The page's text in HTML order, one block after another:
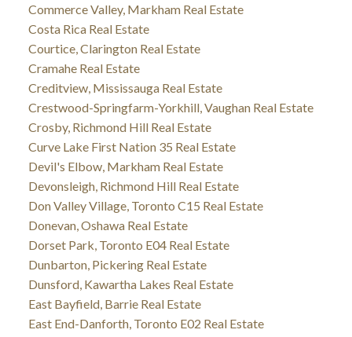
Commerce Valley, Markham Real Estate
Costa Rica Real Estate
Courtice, Clarington Real Estate
Cramahe Real Estate
Creditview, Mississauga Real Estate
Crestwood-Springfarm-Yorkhill, Vaughan Real Estate
Crosby, Richmond Hill Real Estate
Curve Lake First Nation 35 Real Estate
Devil's Elbow, Markham Real Estate
Devonsleigh, Richmond Hill Real Estate
Don Valley Village, Toronto C15 Real Estate
Donevan, Oshawa Real Estate
Dorset Park, Toronto E04 Real Estate
Dunbarton, Pickering Real Estate
Dunsford, Kawartha Lakes Real Estate
East Bayfield, Barrie Real Estate
East End-Danforth, Toronto E02 Real Estate